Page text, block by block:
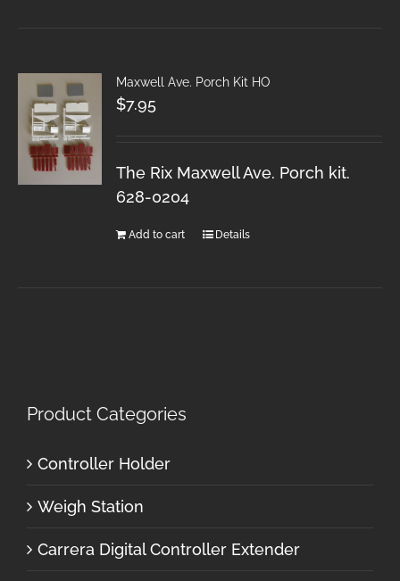
Maxwell Ave. Porch Kit HO
$7.95
The Rix Maxwell Ave. Porch kit.
628-0204
Add to cart Details
Product Categories
Controller Holder
Weigh Station
Carrera Digital Controller Extender